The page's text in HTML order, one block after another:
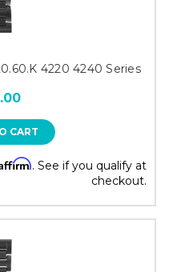
4220 4240 Series
CART
. See if you qualify at
checkout.